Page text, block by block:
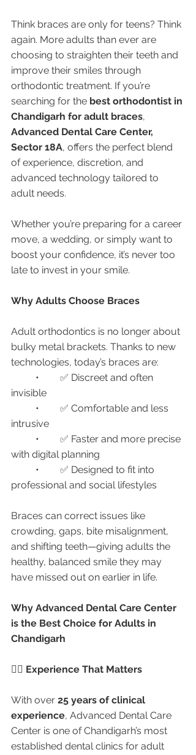
Think braces are only for teens? Think
again. More adults than ever are
choosing to straighten their teeth and
improve their smiles through
orthodontic treatment. If you’re
searching for the best orthodontist in
Chandigarh for adult braces,
Advanced Dental Care Center,
Sector 18A, offers the perfect blend
of experience, discretion, and
advanced technology tailored to
adult needs.
Whether you’re preparing for a career
move, a wedding, or simply want to
boost your confidence, it’s never too
late to invest in your smile.
Why Adults Choose Braces
Adult orthodontics is no longer about
bulky metal brackets. Thanks to new
technologies, today’s braces are:
invisible
intrusive
with digital planning
professional and social lifestyles
Braces can correct issues like
crowding, gaps, bite misalignment,
and shifting teeth—giving adults the
healthy, balanced smile they may
have missed out on earlier in life.
Why Advanced Dental Care Center
is the Best Choice for Adults in
Chandigarh
🧑‍⚕️ Experience That Matters
With over 25 years of clinical
experience, Advanced Dental Care
Center is one of Chandigarh’s most
established dental clinics for adult